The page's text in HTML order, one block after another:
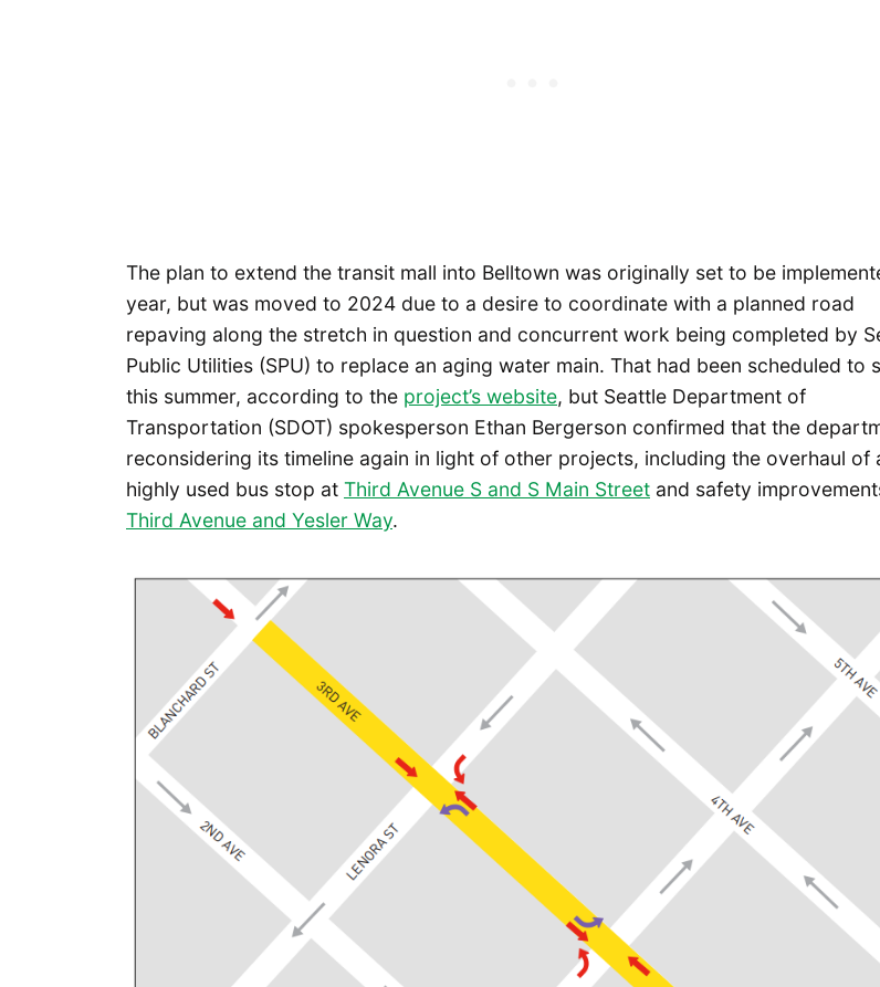
The plan to extend the transit mall into Belltown was originally set to be
year, but was moved to 2024 due to a desire to coordinate with a planned road
repaving along the stretch in question and concurrent work being completed by
Public Utilities (SPU) to replace an aging water main. That had been scheduled to
this summer, according to the project’s website, but Seattle Department of
Transportation (SDOT) spokesperson Ethan Bergerson confirmed that the
reconsidering its timeline again in light of other projects, including the overhaul of
highly used bus stop at Third Avenue S and S Main Street and safety
Third Avenue and Yesler Way.